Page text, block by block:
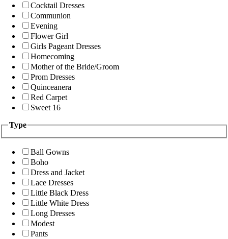
Cocktail Dresses
Communion
Evening
Flower Girl
Girls Pageant Dresses
Homecoming
Mother of the Bride/Groom
Prom Dresses
Quinceanera
Red Carpet
Sweet 16
Type
Ball Gowns
Boho
Dress and Jacket
Lace Dresses
Little Black Dress
Little White Dress
Long Dresses
Modest
Pants